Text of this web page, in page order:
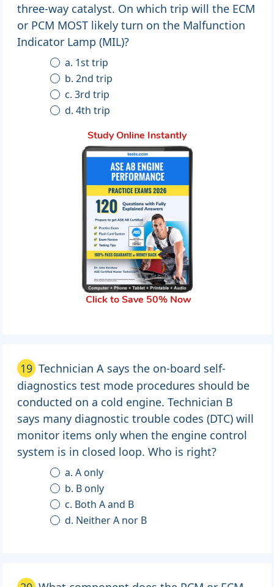
three-way catalyst. On which trip will the ECM
or PCM MOST likely turn on the Malfunction
Indicator Lamp (MIL)?
a. 1st trip
b. 2nd trip
c. 3rd trip
d. 4th trip
Study Online Instantly
Click to Save 50% Now
19 Technician A says the on-board self-
diagnostics test mode procedures should be
conducted on a cold engine. Technician B
says many diagnostic trouble codes (DTC) will
monitor items only when the engine control
system is in closed loop. Who is right?
a. A only
b. B only
c. Both A and B
d. Neither A nor B